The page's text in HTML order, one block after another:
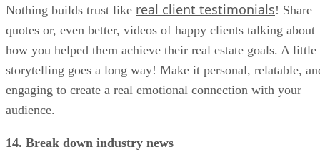
Nothing builds trust like real client testimonials! Share
quotes or, even better, videos of happy clients talking about
how you helped them achieve their real estate goals. A little
storytelling goes a long way! Make it personal, relatable,
engaging to create a real emotional connection with your
audience.
14. Break down industry news